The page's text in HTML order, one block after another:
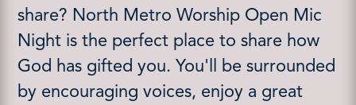
share? North Metro Worship Open Mic
Night is the perfect place to share how
God has gifted you. You'll be surrounded
by encouraging voices, enjoy a great